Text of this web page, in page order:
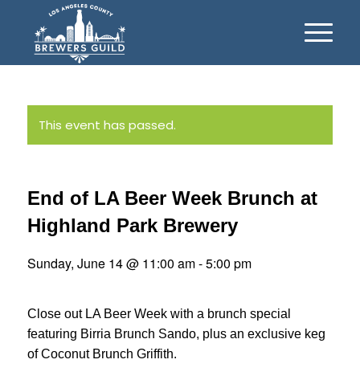
This event has passed.
End of LA Beer Week Brunch at
Highland Park Brewery
Sunday, June 14 @ 11:00 am-5:00 pm
Close out LA Beer Week with a brunch special
featuring Birria Brunch Sando, plus an exclusive keg
of Coconut Brunch Griffith.